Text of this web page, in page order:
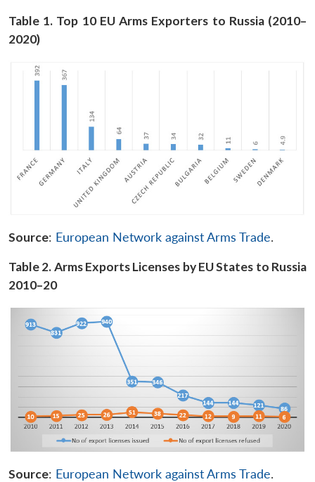
Table 1. Top 10 EU Arms Exporters to Russia (2010–
2020)
Source: European Network against Arms Trade.
Table 2. Arms Exports Licenses by EU States to Russia
2010–20
Source: European Network against Arms Trade.